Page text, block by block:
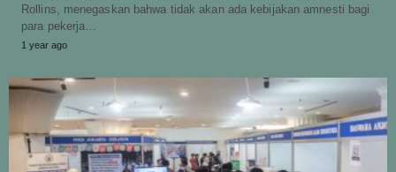
Rollins, menegaskan bahwa tidak akan ada kebijakan amnesti bagi
para pekerja…
1 year ago